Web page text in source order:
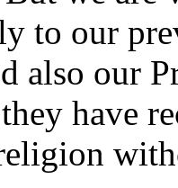
to our
also our
have